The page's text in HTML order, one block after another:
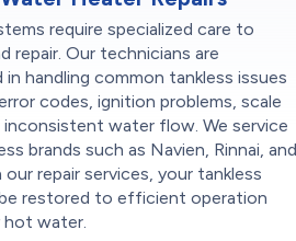
require specialized care to
repair. Our technicians are
in handling common tankless issues
codes, ignition problems, scale
inconsistent water flow. We service
brands such as Navien, Rinnai, and
repair services, your tankless
restored to efficient operation
water.